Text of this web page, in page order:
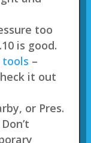
too
is good.
tools –
it out
or Pres.